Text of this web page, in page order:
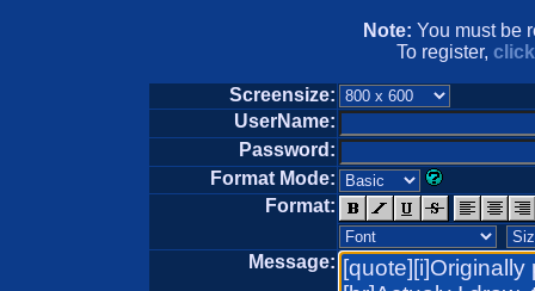
Note: You must be
To register,
Screensize:
UserName:
Password:
Format Mode:
Format:
Message: